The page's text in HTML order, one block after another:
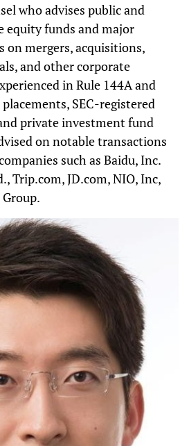
who advises public and
equity funds and major
mergers, acquisitions,
and other corporate
in Rule 144A and
SEC-registered
private investment fund
on notable transactions
such as Baidu, Inc.
Trip.com, JD.com, NIO, Inc,